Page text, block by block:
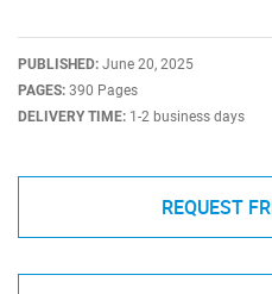
PUBLISHED: June 20, 2025
PAGES: 390 Pages
DELIVERY TIME: 1-2 business days
REQUEST